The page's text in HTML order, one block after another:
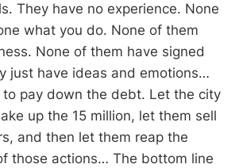
They have no experience. None
what you do. None of them
None of them have signed
just have ideas and emotions…
pay down the debt. Let the city
up the 15 million, let them sell
and then let them reap the
those actions… The bottom line